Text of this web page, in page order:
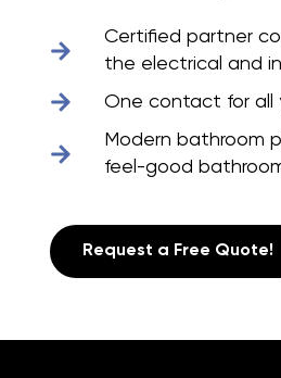
Certified partner
the electrical and
One contact for all
Modern bathroom
feel-good
Request a Free Quote!